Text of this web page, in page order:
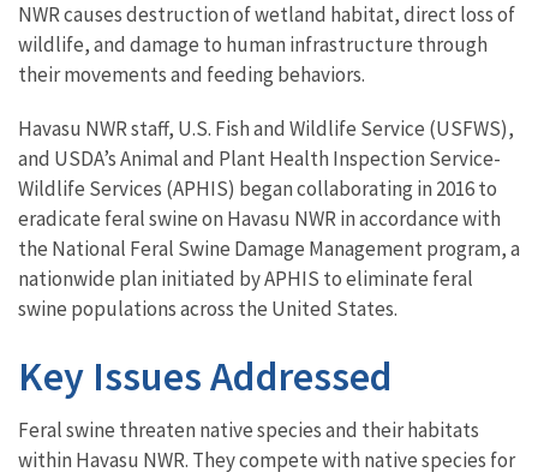
NWR causes destruction of wetland habitat, direct loss of
wildlife, and damage to human infrastructure through
their movements and feeding behaviors.
Havasu NWR staff, U.S. Fish and Wildlife Service (USFWS),
and USDA’s Animal and Plant Health Inspection Service-
Wildlife Services (APHIS) began collaborating in 2016 to
eradicate feral swine on Havasu NWR in accordance with
the National Feral Swine Damage Management program, a
nationwide plan initiated by APHIS to eliminate feral
swine populations across the United States.
Key Issues Addressed
Feral swine threaten native species and their habitats
within Havasu NWR. They compete with native species for